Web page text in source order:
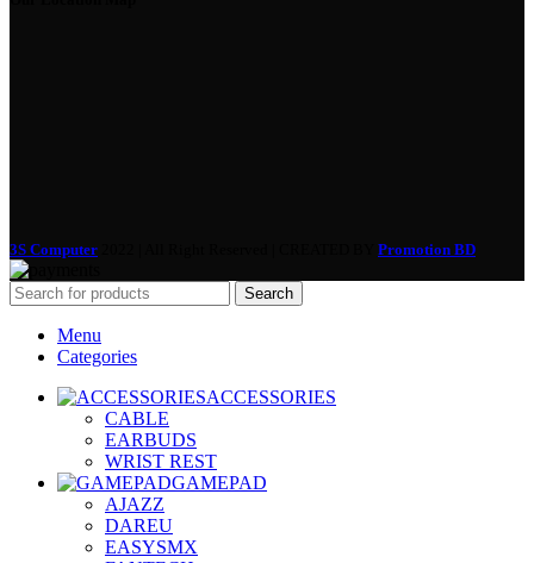
3S Computer Promotion BD
Search
Menu
Categories
ACCESSORIES
CABLE
EARBUDS
WRIST REST
GAMEPAD
AJAZZ
DAREU
EASYSMX